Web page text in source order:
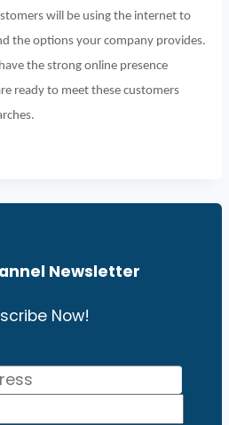
will be using the internet to
the options your company provides.
the strong online presence
ready to meet these customers
NewsLetter
Now!